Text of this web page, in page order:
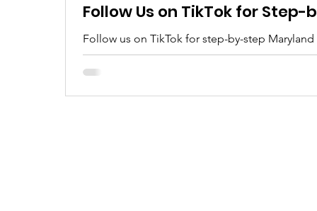
Follow Us on TikTok for
Follow us on TikTok for step-by-step
tips, real clips, and everything you need to